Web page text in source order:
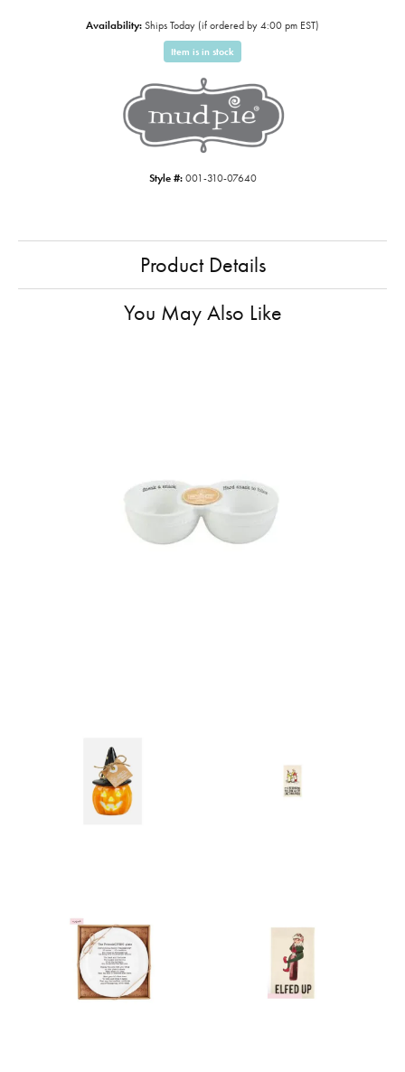
Availability: Ships Today (if ordered by 4:00 pm EST)
Item is in stock
Style #: 001-310-07640
Product Details
You May Also Like